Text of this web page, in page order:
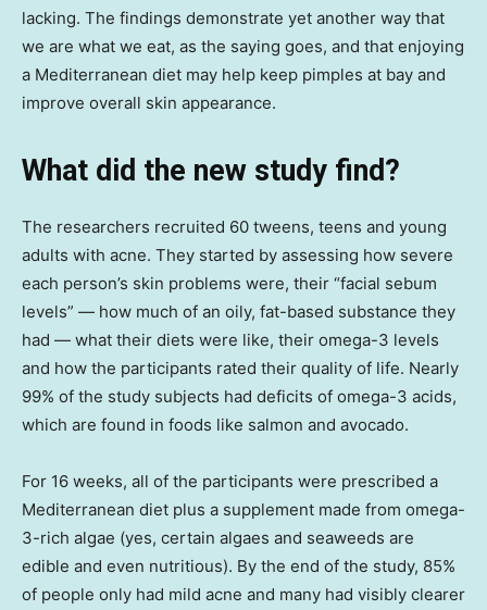
lacking. The findings demonstrate yet another way that
we are what we eat, as the saying goes, and that enjoying
a Mediterranean diet may help keep pimples at bay and
improve overall skin appearance.
What did the new study find?
The researchers recruited 60 tweens, teens and young
adults with acne. They started by assessing how severe
each person’s skin problems were, their “facial sebum
levels” — how much of an oily, fat-based substance they
had — what their diets were like, their omega-3 levels
and how the participants rated their quality of life. Nearly
99% of the study subjects had deficits of omega-3 acids,
which are found in foods like salmon and avocado.
For 16 weeks, all of the participants were prescribed a
Mediterranean diet plus a supplement made from omega-
3-rich algae (yes, certain algaes and seaweeds are
edible and even nutritious). By the end of the study, 85%
of people only had mild acne and many had visibly clearer